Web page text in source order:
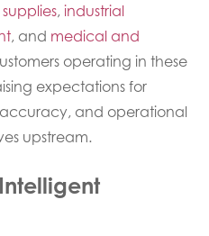
, industrial
, and medical and
operating in these
expectations for
and operational
upstream.